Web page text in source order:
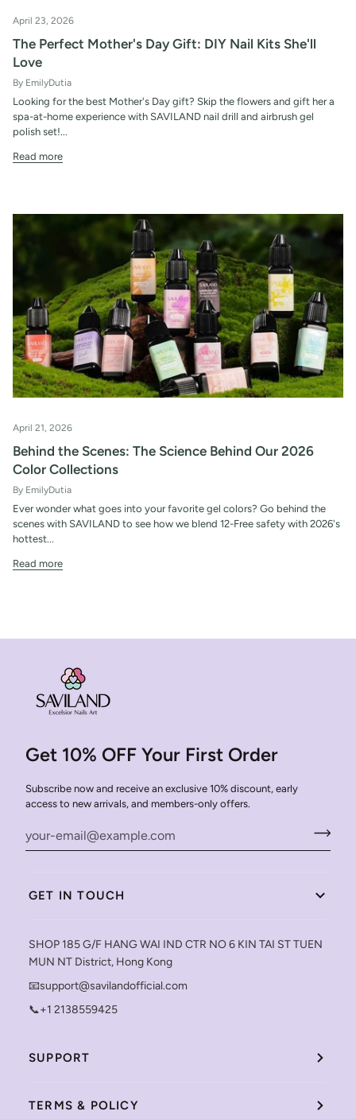
April 23, 2026
The Perfect Mother's Day Gift: DIY Nail Kits She'll
Love
By EmilyDutia
Looking for the best Mother's Day gift? Skip the flowers and gift her a
spa-at-home experience with SAVILAND nail drill and airbrush gel
polish set!...
Read more
April 21, 2026
Behind the Scenes: The Science Behind Our 2026
Color Collections
By EmilyDutia
Ever wonder what goes into your favorite gel colors? Go behind the
scenes with SAVILAND to see how we blend 12-Free safety with 2026's
hottest...
Read more
Get 10% OFF Your First Order
Subscribe now and receive an exclusive 10% discount, early
access to new arrivals, and members-only offers.
GET IN TOUCH
SHOP 185 G/F HANG WAI IND CTR NO 6 KIN TAI ST TUEN
MUN NT District, Hong Kong
📧support@savilandofficial.com
📞+1 2138559425
SUPPORT
TERMS & POLICY